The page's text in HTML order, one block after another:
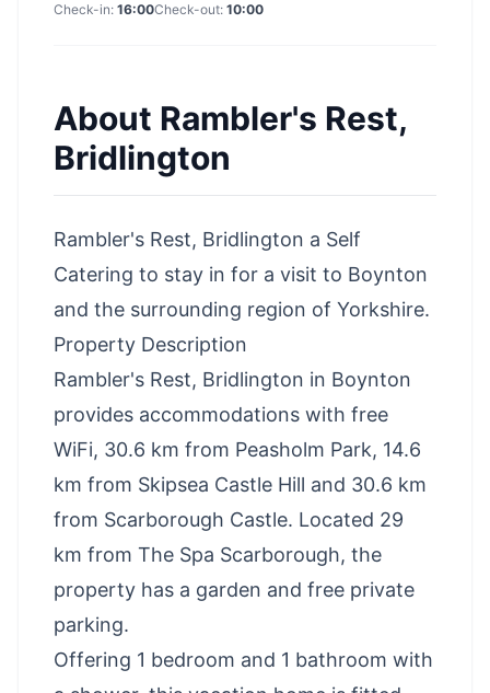
Check-in: 16:00Check-out: 10:00
About Rambler's Rest,
Bridlington
Rambler's Rest, Bridlington a Self
Catering to stay in for a visit to Boynton
and the surrounding region of Yorkshire.
Property Description
Rambler's Rest, Bridlington in Boynton
provides accommodations with free
WiFi, 30.6 km from Peasholm Park, 14.6
km from Skipsea Castle Hill and 30.6 km
from Scarborough Castle. Located 29
km from The Spa Scarborough, the
property has a garden and free private
parking.
Offering 1 bedroom and 1 bathroom with